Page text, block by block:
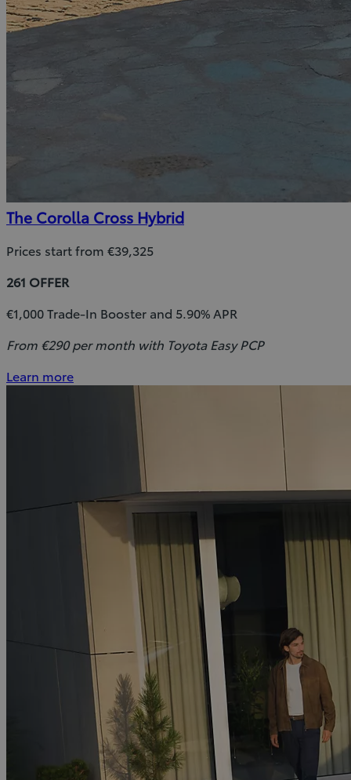
The Corolla Cross Hybrid
Prices start from €39,325
261 OFFER
€1,000 Trade-In Booster and 5.90% APR
From €290 per month with Toyota Easy PCP
Learn more